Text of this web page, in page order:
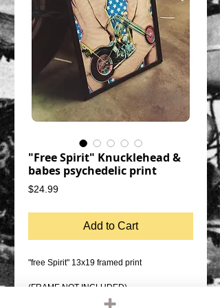
"Free Spirit" Knucklehead &
babes psychedelic print
$24.99Price
Add to Cart
"free Spirit" 13x19 framed print
(FRAME NOT INCLUDED)
Original design, hand printed by the artist.